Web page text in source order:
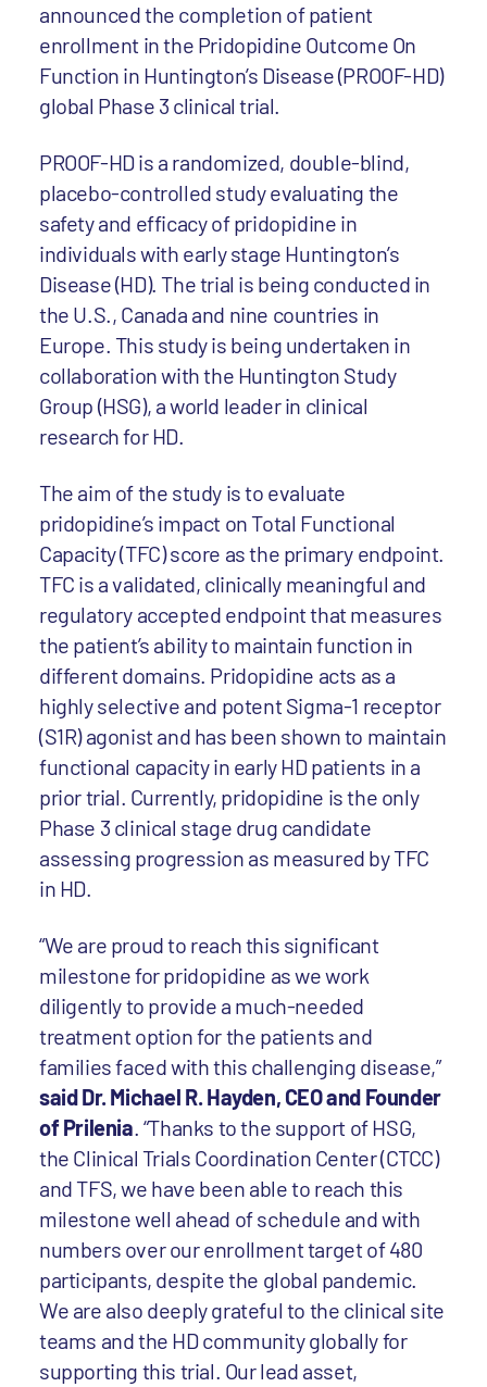
announced the completion of patient
enrollment in the Pridopidine Outcome On
Function in Huntington’s Disease (PROOF-HD)
global Phase 3 clinical trial.
PROOF-HD is a randomized, double-blind,
placebo-controlled study evaluating the
safety and efficacy of pridopidine in
individuals with early stage Huntington’s
Disease (HD). The trial is being conducted in
the U.S., Canada and nine countries in
Europe. This study is being undertaken in
collaboration with the Huntington Study
Group (HSG), a world leader in clinical
research for HD.
The aim of the study is to evaluate
pridopidine’s impact on Total Functional
Capacity (TFC) score as the primary endpoint.
TFC is a validated, clinically meaningful and
regulatory accepted endpoint that measures
the patient’s ability to maintain function in
different domains. Pridopidine acts as a
highly selective and potent Sigma-1 receptor
(S1R) agonist and has been shown to maintain
functional capacity in early HD patients in a
prior trial. Currently, pridopidine is the only
Phase 3 clinical stage drug candidate
assessing progression as measured by TFC
in HD.
“We are proud to reach this significant
milestone for pridopidine as we work
diligently to provide a much-needed
treatment option for the patients and
families faced with this challenging disease,”
said Dr. Michael R. Hayden, CEO and Founder
of Prilenia. “Thanks to the support of HSG,
the Clinical Trials Coordination Center (CTCC)
and TFS, we have been able to reach this
milestone well ahead of schedule and with
numbers over our enrollment target of 480
participants, despite the global pandemic.
We are also deeply grateful to the clinical site
teams and the HD community globally for
supporting this trial. Our lead asset,